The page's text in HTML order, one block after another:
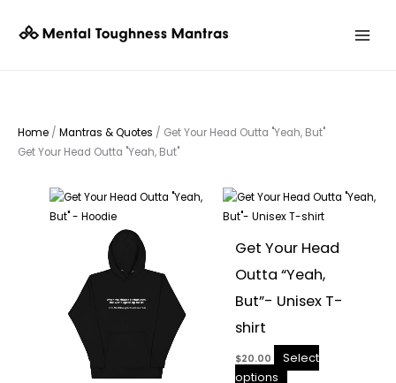
Home / Mantras & Quotes / Get Your Head Outta "Yeah, But"
Get Your Head Outta "Yeah, But"
This
product
has
multiple
variants.
options
Get Your Head
Outta “Yeah,
But”- Unisex T-
shirt
$20.00
Select
options
This
product
multiple
variants.
The
be
chosen